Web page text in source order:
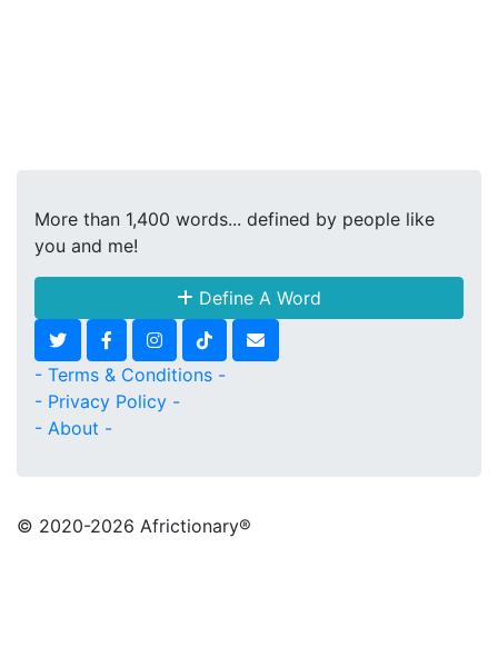
More than 1,400 words... defined by people like
you and me!
Define A Word
- Terms & Conditions -
- Privacy Policy -
- About -
© 2020-2026 Africtionary®